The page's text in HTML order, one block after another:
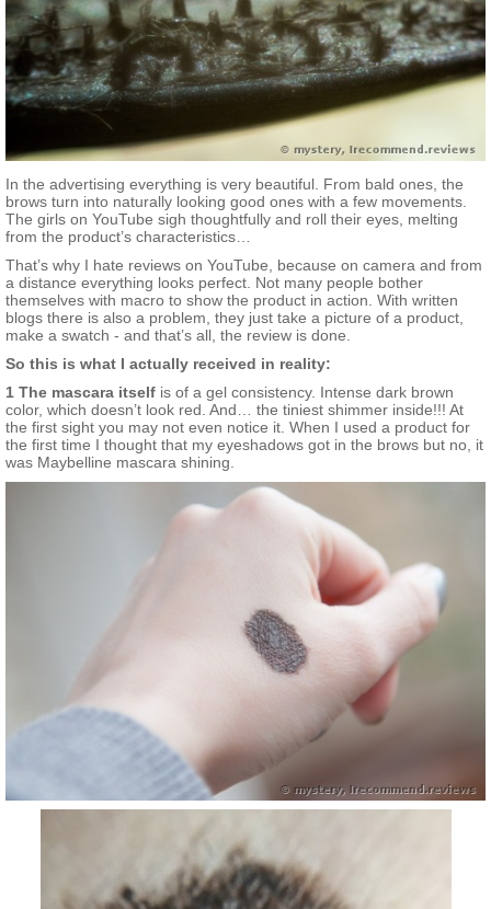
In the advertising everything is very beautiful. From bald ones, the
brows turn into naturally looking good ones with a few movements.
The girls on YouTube sigh thoughtfully and roll their eyes, melting
from the product’s characteristics…
That’s why I hate reviews on YouTube, because on camera and from
a distance everything looks perfect. Not many people bother
themselves with macro to show the product in action. With written
blogs there is also a problem, they just take a picture of a product,
make a swatch - and that’s all, the review is done.
So this is what I actually received in reality:
1 The mascara itself is of a gel consistency. Intense dark brown
color, which doesn’t look red. And… the tiniest shimmer inside!!! At
the first sight you may not even notice it. When I used a product for
the first time I thought that my eyeshadows got in the brows but no, it
was Maybelline mascara shining.